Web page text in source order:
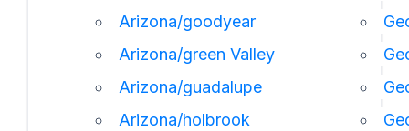
Arizona/goodyear
Arizona/green Valley
Arizona/guadalupe
Arizona/holbrook